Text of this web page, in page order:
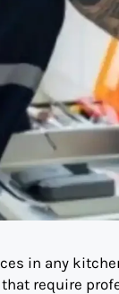
in any
require